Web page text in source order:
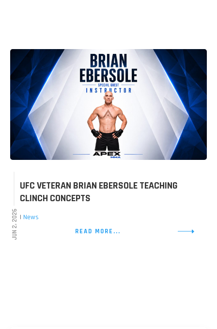
UFC VETERAN BRIAN EBERSOLE TEACHING
CLINCH CONCEPTS
JUN 2, 2026 | News
READ MORE...